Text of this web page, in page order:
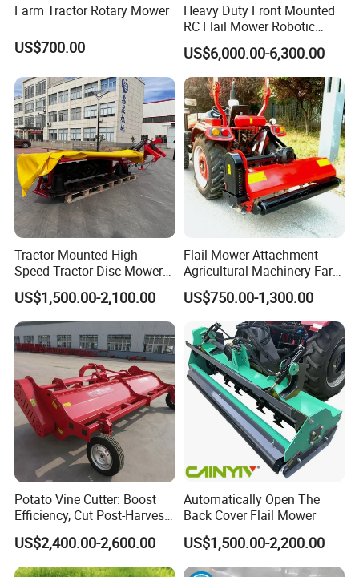
Farm Tractor Rotary Mower
US$700.00
Heavy Duty Front Mounted
RC Flail Mower Robotic
Forest Mulcher Machine
Remote Control Lawn
Mower
US$6,000.00-6,300.00
Tractor Mounted High
Speed Tractor Disc Mower
Lawn Mower for Hay Grass
Lawn Management
US$1,500.00-2,100.00
Flail Mower Attachment
Agricultural Machinery Farm
Implements Used for Tractor
Side Flail Mower
US$750.00-1,300.00
Potato Vine Cutter: Boost
Efficiency, Cut Post-Harvest
Damage
US$2,400.00-2,600.00
Automatically Open The
Back Cover Flail Mower
US$1,500.00-2,200.00